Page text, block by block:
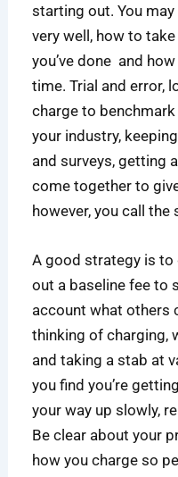
starting out. You
very well, how to
you’ve done and
time. Trial and error,
charge to
your industry,
and surveys, getting
come together to
however, you call the
A good strategy is
out a baseline fee to
account what others
thinking of charging,
and taking a stab at
you find you’re
your way up slowly,
Be clear about your
how you charge so